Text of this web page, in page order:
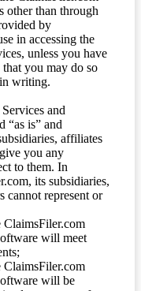
other than through
by
in accessing the
unless you have
you may do so
writing.
and
“as is” and
affiliates
you any
to them. In
its subsidiaries,
cannot represent or
ClaimsFiler.com
will meet
ClaimsFiler.com
will be